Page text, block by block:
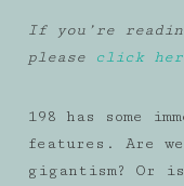
If you’re
please
click
198 has some
features. Are
gigantism? Or